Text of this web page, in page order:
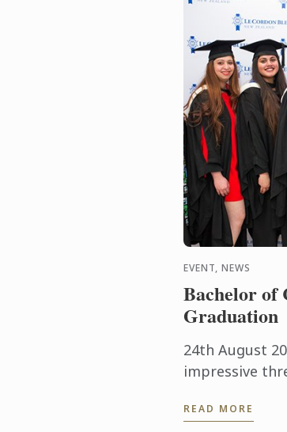
EVENT, NEWS
Bachelor of
Graduation
24th August
impressive
successfully
READ MORE